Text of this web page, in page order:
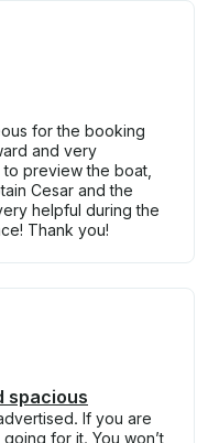
for the booking
and very
preview the boat,
Cesar and the
helpful during the
Thank you!
spacious
If you are
for it. You won’t